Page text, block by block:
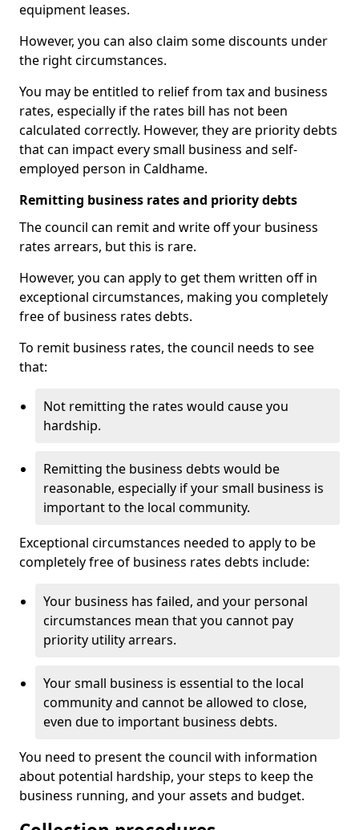
equipment leases.
However, you can also claim some discounts under
the right circumstances.
You may be entitled to relief from tax and business
rates, especially if the rates bill has not been
calculated correctly. However, they are priority debts
that can impact every small business and self-
employed person in Caldhame.
Remitting business rates and priority debts
The council can remit and write off your business
rates arrears, but this is rare.
However, you can apply to get them written off in
exceptional circumstances, making you completely
free of business rates debts.
To remit business rates, the council needs to see
that:
Not remitting the rates would cause you
hardship.
Remitting the business debts would be
reasonable, especially if your small business is
important to the local community.
Exceptional circumstances needed to apply to be
completely free of business rates debts include:
Your business has failed, and your personal
circumstances mean that you cannot pay
priority utility arrears.
Your small business is essential to the local
community and cannot be allowed to close,
even due to important business debts.
You need to present the council with information
about potential hardship, your steps to keep the
business running, and your assets and budget.